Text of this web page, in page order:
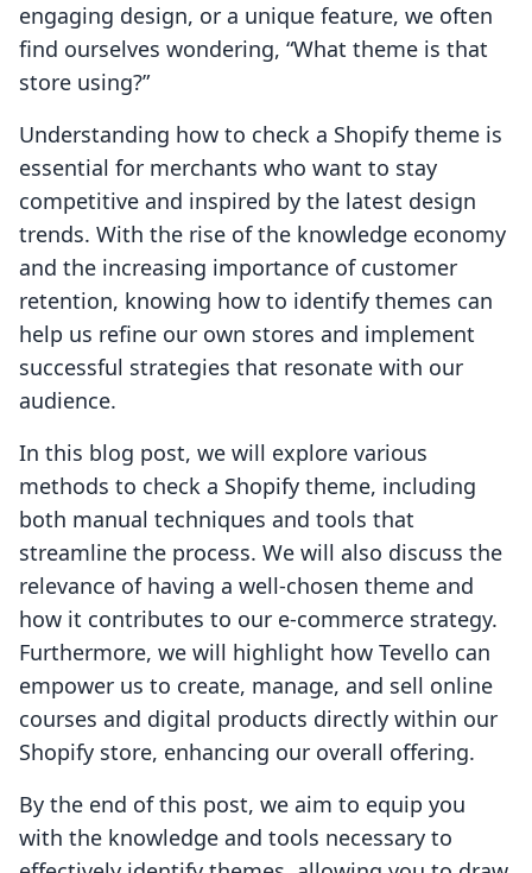
engaging design, or a unique feature, we often
find ourselves wondering, “What theme is that
store using?”
Understanding how to check a Shopify theme is
essential for merchants who want to stay
competitive and inspired by the latest design
trends. With the rise of the knowledge economy
and the increasing importance of customer
retention, knowing how to identify themes can
help us refine our own stores and implement
successful strategies that resonate with our
audience.
In this blog post, we will explore various
methods to check a Shopify theme, including
both manual techniques and tools that
streamline the process. We will also discuss the
relevance of having a well-chosen theme and
how it contributes to our e-commerce strategy.
Furthermore, we will highlight how Tevello can
empower us to create, manage, and sell online
courses and digital products directly within our
Shopify store, enhancing our overall offering.
By the end of this post, we aim to equip you
with the knowledge and tools necessary to